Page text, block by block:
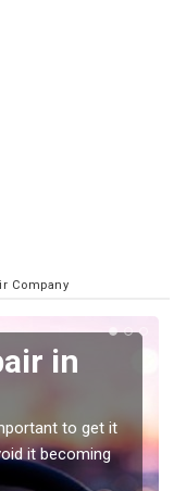
Company
in
to get it
it becoming